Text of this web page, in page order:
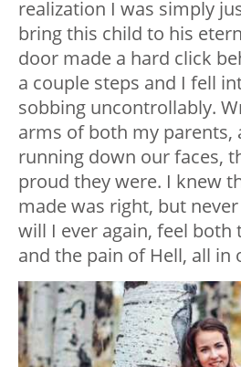
realization I was simply
bring this child to his
door made a hard click
a couple steps and I fell
sobbing uncontrollably.
arms of both my parents,
running down our faces,
proud they were. I knew
made was right, but
will I ever again, feel both
and the pain of Hell, all in